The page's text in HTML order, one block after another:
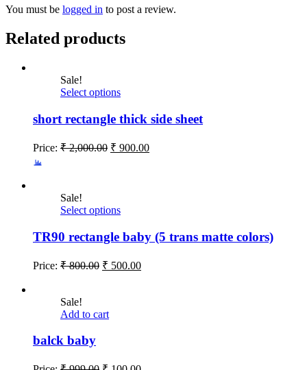
You must be logged in to post a review.
Related products
Sale!
Select options
short rectangle thick side sheet
Price: ₹2,000.00 ₹ 900.00
Sale!
Select options
TR90 rectangle baby (5 trans matte colors)
Price: ₹800.00 ₹ 500.00
Sale!
Add to cart
balck baby